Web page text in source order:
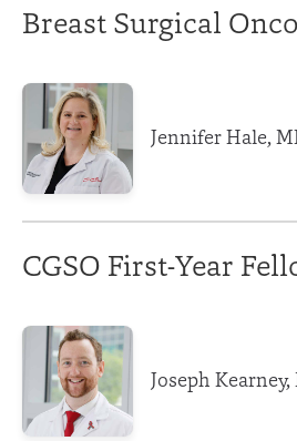
Breast Surgical
Jennifer Hale,
CGSO First-Year
Joseph Kearney,